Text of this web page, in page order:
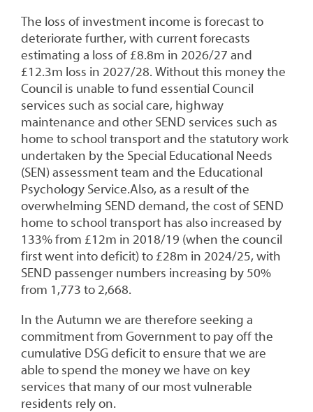
The loss of investment income is forecast to
deteriorate further, with current forecasts
estimating a loss of £8.8m in 2026/27 and
£12.3m loss in 2027/28. Without this money the
Council is unable to fund essential Council
services such as social care, highway
maintenance and other SEND services such as
home to school transport and the statutory work
undertaken by the Special Educational Needs
(SEN) assessment team and the Educational
Psychology Service.Also, as a result of the
overwhelming SEND demand, the cost of SEND
home to school transport has also increased by
133% from £12m in 2018/19 (when the council
first went into deficit) to £28m in 2024/25, with
SEND passenger numbers increasing by 50%
from 1,773 to 2,668.
In the Autumn we are therefore seeking a
commitment from Government to pay off the
cumulative DSG deficit to ensure that we are
able to spend the money we have on key
services that many of our most vulnerable
residents rely on.